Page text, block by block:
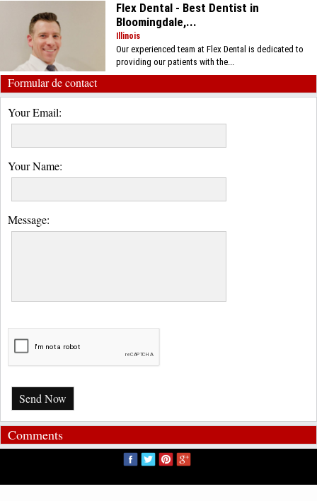
Flex Dental - Best Dentist in
Bloomingdale,...
Illinois
Our experienced team at Flex Dental is dedicated to
providing our patients with the...
Formular de contact
Your Email:
Your Name:
Message:
Send Now
Comments